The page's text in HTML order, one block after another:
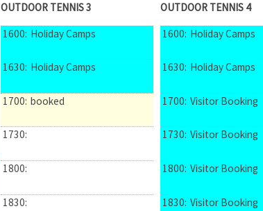
OUTDOOR TENNIS 3
1600: Holiday Camps
1630: Holiday Camps
1700: booked
1730:
1800:
1830:
OUTDOOR TENNIS 4
1600: Holiday Camps
1630: Holiday Camps
1700: Visitor Booking
1730: Visitor Booking
1800: Visitor Booking
1830: Visitor Booking